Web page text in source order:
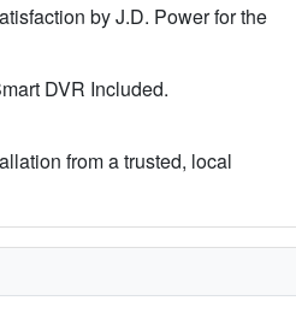
by J.D. Power for the
DVR Included.
from a trusted, local